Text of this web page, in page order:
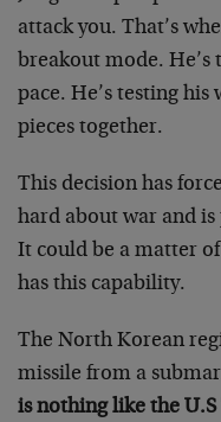
attack you. That’s
breakout mode. He’s
pace. He’s testing
pieces together.
This decision has
hard about war and
It could be a matter
has this capability.
The North Korean
missile from a
is nothing like the